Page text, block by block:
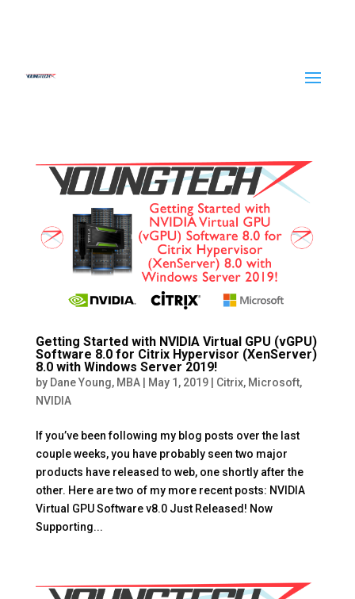
Getting Started with NVIDIA Virtual GPU (vGPU)
Software 8.0 for Citrix Hypervisor (XenServer)
8.0 with Windows Server 2019!
by Dane Young, MBA| May 1, 2019| Citrix, Microsoft,
NVIDIA
If you’ve been following my blog posts over the last
couple weeks, you have probably seen two major
products have released to web, one shortly after the
other. Here are two of my more recent posts: NVIDIA
Virtual GPU Software v8.0 Just Released! Now
Supporting...